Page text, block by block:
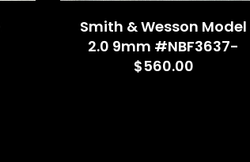
Smith & Wesson Model
2.0 9mm #NBF3637-
$560.00